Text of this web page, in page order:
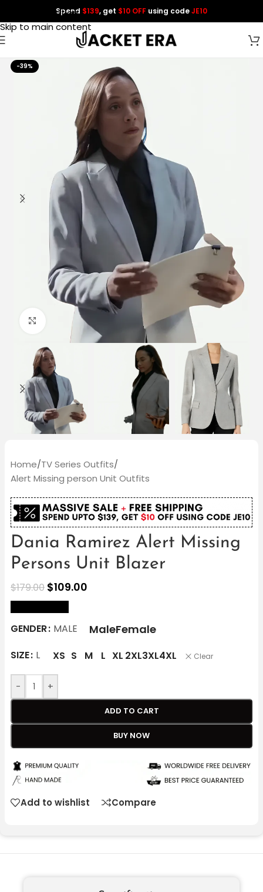
Skip to navigation
Skip to main content
Spend $139, get $10 OFF using codeJE10
-39%
Click to enlarge
Home/TV Series Outfits/
Alert Missing person Unit Outfits
Dania Ramirez Alert Missing
Persons Unit Blazer
$179.00 $109.00
GENDER MALE MaleFemale
SIZE L XS S M L XL 2XL3XL4XL Clear
- +
ADD TO CART
BUY NOW
Add to wishlist Compare